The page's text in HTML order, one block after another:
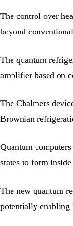
The control over
beyond
The quantum
amplifier based on
The Chalmers
Brownian
Quantum
states to form
The new quantum
potentially enabling